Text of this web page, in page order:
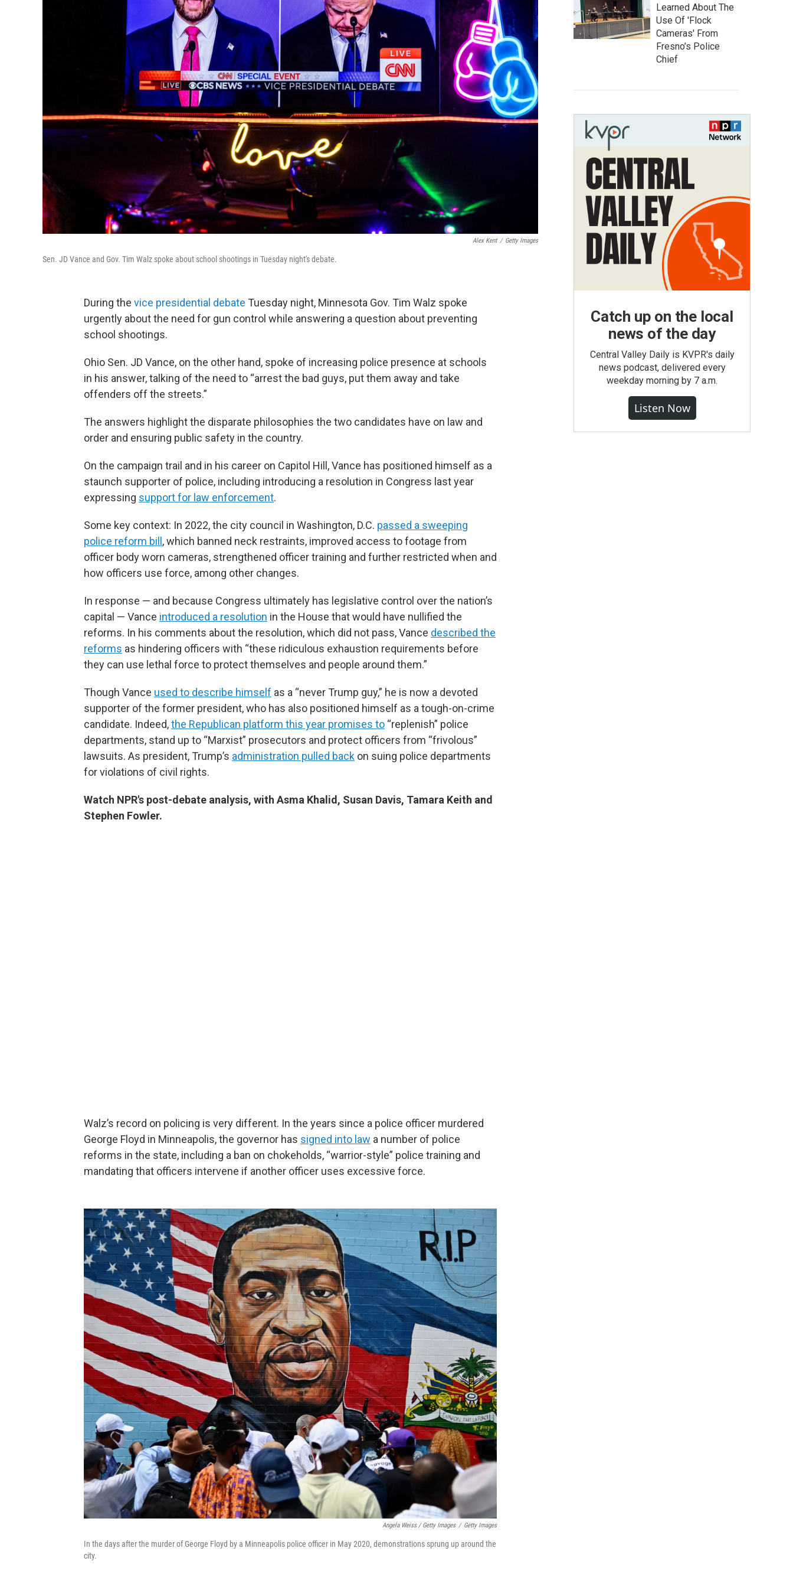
Alex Kent / Getty Images
Sen. JD Vance and Gov. Tim Walz spoke about school shootings in Tuesday night's debate.
During the vice presidential debate Tuesday night, Minnesota Gov. Tim Walz spoke
urgently about the need for gun control while answering a question about preventing
school shootings.
Ohio Sen. JD Vance, on the other hand, spoke of increasing police presence at schools
in his answer, talking of the need to “arrest the bad guys, put them away and take
offenders off the streets.”
The answers highlight the disparate philosophies the two candidates have on law and
order and ensuring public safety in the country.
On the campaign trail and in his career on Capitol Hill, Vance has positioned himself as a
staunch supporter of police, including introducing a resolution in Congress last year
expressing support for law enforcement.
Some key context: In 2022, the city council in Washington, D.C. passed a sweeping
police reform bill , which banned neck restraints, improved access to footage from
officer body worn cameras, strengthened officer training and further restricted when and
how officers use force, among other changes.
In response — and because Congress ultimately has legislative control over the nation’s
capital — Vance introduced a resolution in the House that would have nullified the
reforms. In his comments about the resolution, which did not pass, Vance described the
reforms as hindering officers with “these ridiculous exhaustion requirements before
they can use lethal force to protect themselves and people around them.”
Though Vance used to describe himself as a “never Trump guy,” he is now a devoted
supporter of the former president, who has also positioned himself as a tough-on-crime
candidate. Indeed,the Republican platform this year promises to “replenish” police
departments, stand up to “Marxist” prosecutors and protect officers from “frivolous”
lawsuits. As president, Trump’s administration pulled back on suing police departments
for violations of civil rights.
Watch NPR's post-debate analysis, with Asma Khalid, Susan Davis, Tamara Keith and
Stephen Fowler.
Walz’s record on policing is very different. In the years since a police officer murdered
George Floyd in Minneapolis, the governor has signed into law a number of police
reforms in the state, including a ban on chokeholds, “warrior-style” police training and
mandating that officers intervene if another officer uses excessive force.
Angela Weiss / Getty Images / Getty Images
In the days after the murder of George Floyd by a Minneapolis police officer in May 2020, demonstrations sprung up around the
city.
Learned About The
Use Of 'Flock
Cameras' From
Fresno’s Police
Chief
Catch up on the local
news of the day
Central Valley Daily is KVPR's daily
news podcast, delivered every
weekday morning by 7 a.m.
Listen Now